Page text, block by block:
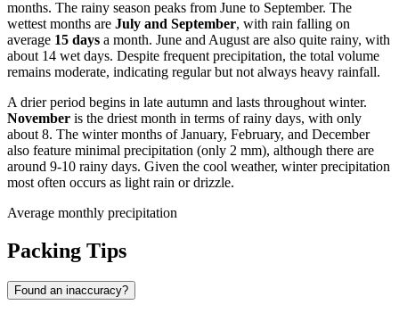
months. The rainy season peaks from June to September. The
wettest months are July and September, with rain falling on
average 15 days a month. June and August are also quite rainy, with
about 14 wet days. Despite frequent precipitation, the total volume
remains moderate, indicating regular but not always heavy rainfall.
A drier period begins in late autumn and lasts throughout winter.
November is the driest month in terms of rainy days, with only
about 8. The winter months of January, February, and December
also feature minimal precipitation (only 2 mm), although there are
around 9-10 rainy days. Given the cool weather, winter precipitation
most often occurs as light rain or drizzle.
Average monthly precipitation
Packing Tips
Found an inaccuracy?